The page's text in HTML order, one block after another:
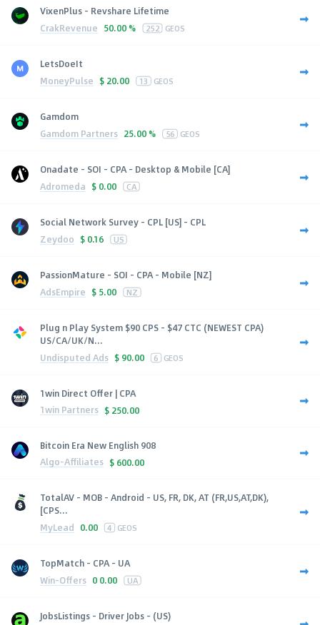
VixenPlus - Revshare Lifetime
CrakRevenue 50.00 % 252 GEOS
LetsDoeIt
MoneyPulse $ 20.00 13 GEOS
Gamdom
Gamdom Partners 25.00 % 56 GEOS
Onadate - SOI - CPA - Desktop & Mobile [CA]
Adromeda $ 0.00 CA
Social Network Survey - CPL [US] - CPL
Zeydoo $ 0.16 US
PassionMature - SOI - CPA - Mobile [NZ]
AdsEmpire $ 5.00 NZ
Plug n Play System $90 CPS - $47 CTC (NEWEST CPA)
US/CA/UK/N...
Undisputed Ads $ 90.00 6 GEOS
1win Direct Offer | CPA
1win Partners $ 250.00
Bitcoin Era New English 908
Algo-Affiliates $ 600.00
TotalAV - MOB - Android - US, FR, DK, AT (FR,US,AT,DK),
[CPS...
MyLead 0.00 4 GEOS
TopMatch - CPA - UA
Win-Offers 0 0.00 UA
JobsListings - Driver Jobs - (US)